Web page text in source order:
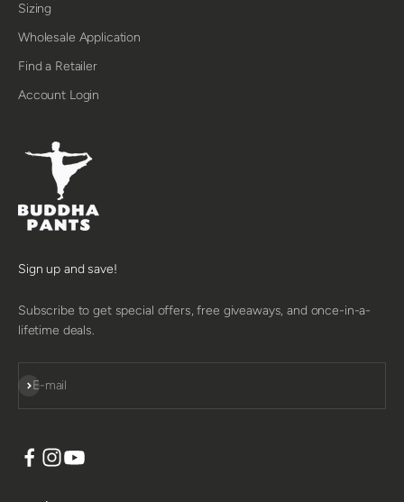
Sizing
Wholesale Application
Find a Retailer
Account Login
Sign up and save!
Subscribe to get special offers, free giveaways, and once-in-a-
lifetime deals.
E-mail
SUBSCRIBE